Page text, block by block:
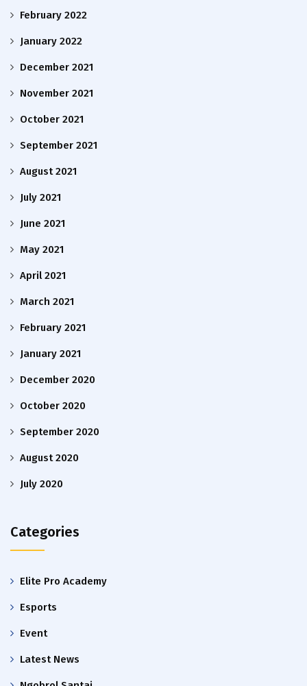
February 2022
January 2022
December 2021
November 2021
October 2021
September 2021
August 2021
July 2021
June 2021
May 2021
April 2021
March 2021
February 2021
January 2021
December 2020
October 2020
September 2020
August 2020
July 2020
Categories
Elite Pro Academy
Esports
Event
Latest News